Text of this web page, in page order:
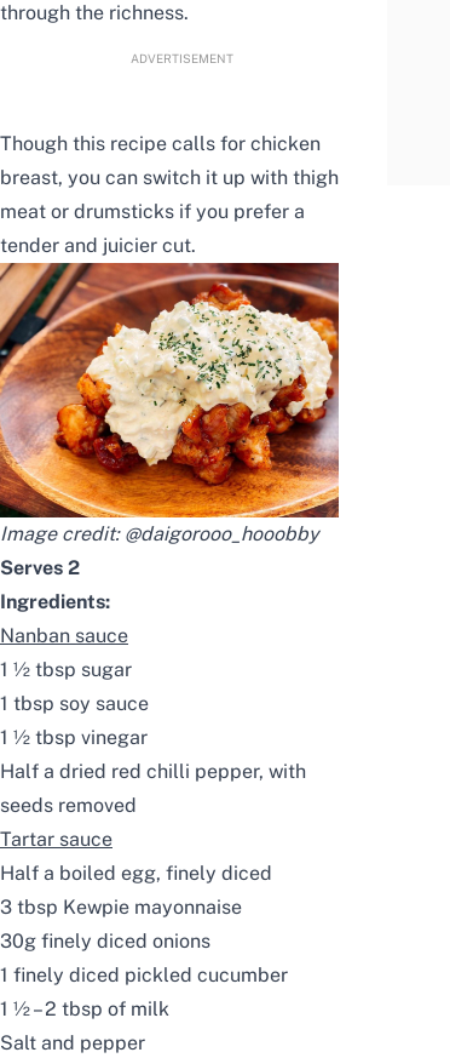
through the richness.
ADVERTISEMENT
Though this recipe calls for chicken
breast, you can switch it up with thigh
meat or drumsticks if you prefer a
tender and juicier cut.
Image credit: @daigorooo_hooobby
Serves 2
Ingredients:
Nanban sauce
1 ½ tbsp sugar
1 tbsp soy sauce
1 ½ tbsp vinegar
Half a dried red chilli pepper, with
seeds removed
Tartar sauce
Half a boiled egg, finely diced
3 tbsp Kewpie mayonnaise
30g finely diced onions
1 finely diced pickled cucumber
1 ½ – 2 tbsp of milk
Salt and pepper